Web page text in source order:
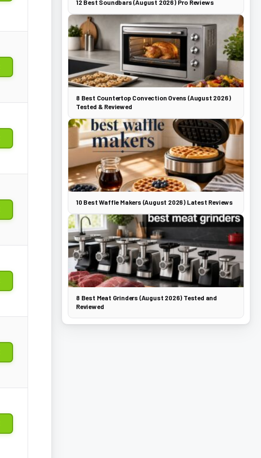
12 Best Soundbars (August 2026) Pro Reviews
8 Best Countertop Convection Ovens (August 2026)
Tested & Reviewed
10 Best Waffle Makers (August 2026) Latest Reviews
8 Best Meat Grinders (August 2026) Tested and
Reviewed